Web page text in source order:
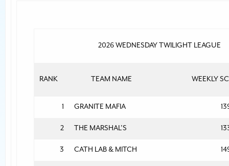
2026 WEDNESDAY TWILIGHT LEAGUE
RANK TEAM NAME WEEKLY
1 GRANITE MAFIA
2 THE MARSHAL'S
3 CATH LAB & MITCH